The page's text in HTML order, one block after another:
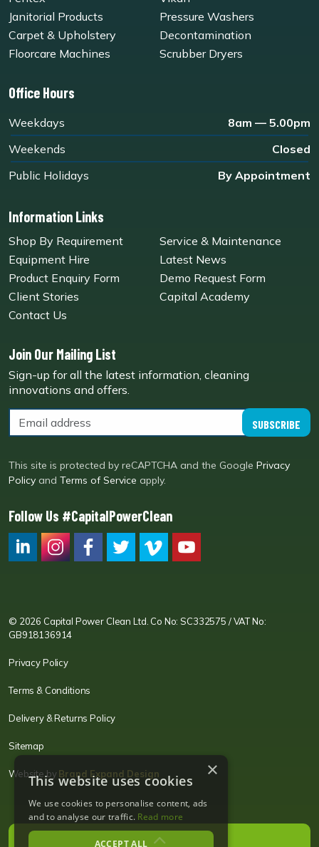
Janitorial Products
Pressure Washers
Carpet & Upholstery
Decontamination
Floorcare Machines
Scrubber Dryers
Office Hours
Weekdays
8am — 5.00pm
Weekends
Closed
Public Holidays
By Appointment
Information Links
Shop By Requirement
Service & Maintenance
Equipment Hire
Latest News
Product Enquiry Form
Demo Request Form
Client Stories
Capital Academy
Contact Us
Join Our Mailing List
Sign-up for all the latest information, cleaning
innovations and offers.
SUBSCRIBE
This site is protected by reCAPTCHA and the Google Privacy
Policy and Terms of Service apply.
Follow Us #CapitalPowerClean
© 2026 Capital Power Clean Ltd. Co No: SC332575 / VAT No:
GB918136914
Privacy Policy
Terms & Conditions
Delivery & Returns Policy
Sitemap
Website byBrand Expand Design ×
This website uses cookies
We use cookies to personalise content, ads
and to analyse our traffic. Read more
ACCEPT ALL